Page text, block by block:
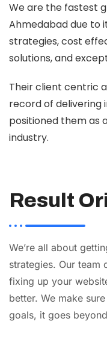
We are the fastest
Ahmedabad due to
strategies, cost
solutions, and
Their client centric
record of delivering
positioned them as
industry.
Result
We’re all about
strategies. Our team
fixing up your
better. We make
goals, it goes